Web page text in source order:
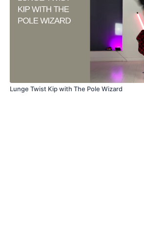
Lunge Twist Kip with The Pole Wizard